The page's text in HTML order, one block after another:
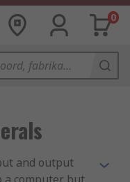
0
and output